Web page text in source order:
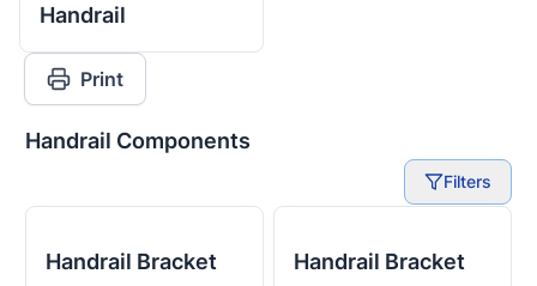
Handrail
Print
Handrail Components
Filters
Handrail Bracket
Handrail Bracket